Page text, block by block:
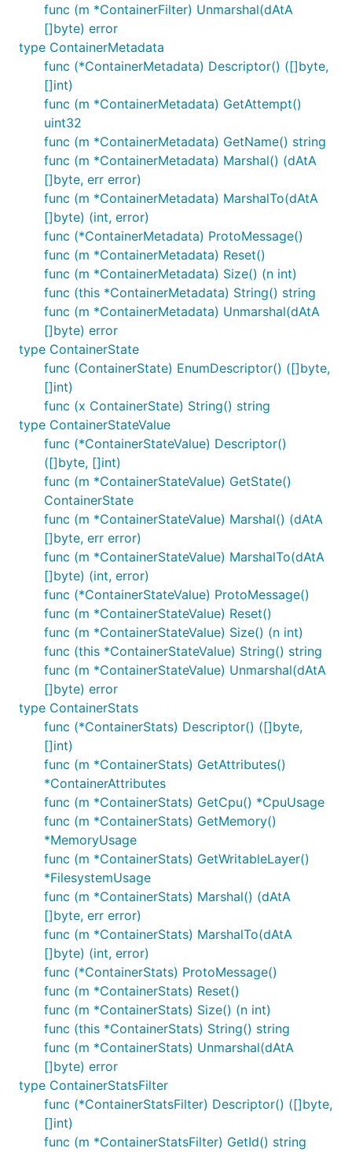
func (m *ContainerFilter) Unmarshal(dAtA
[]byte) error
type ContainerMetadata
func (*ContainerMetadata) Descriptor() ([]byte,
[]int)
func (m *ContainerMetadata) GetAttempt()
uint32
func (m *ContainerMetadata) GetName() string
func (m *ContainerMetadata) Marshal() (dAtA
[]byte, err error)
func (m *ContainerMetadata) MarshalTo(dAtA
[]byte) (int, error)
func (*ContainerMetadata) ProtoMessage()
func (m *ContainerMetadata) Reset()
func (m *ContainerMetadata) Size() (n int)
func (this *ContainerMetadata) String() string
func (m *ContainerMetadata) Unmarshal(dAtA
[]byte) error
type ContainerState
func (ContainerState) EnumDescriptor() ([]byte,
[]int)
func (x ContainerState) String() string
type ContainerStateValue
func (*ContainerStateValue) Descriptor()
([]byte, []int)
func (m *ContainerStateValue) GetState()
ContainerState
func (m *ContainerStateValue) Marshal() (dAtA
[]byte, err error)
func (m *ContainerStateValue) MarshalTo(dAtA
[]byte) (int, error)
func (*ContainerStateValue) ProtoMessage()
func (m *ContainerStateValue) Reset()
func (m *ContainerStateValue) Size() (n int)
func (this *ContainerStateValue) String() string
func (m *ContainerStateValue) Unmarshal(dAtA
[]byte) error
type ContainerStats
func (*ContainerStats) Descriptor() ([]byte,
[]int)
func (m *ContainerStats) GetAttributes()
*ContainerAttributes
func (m *ContainerStats) GetCpu() *CpuUsage
func (m *ContainerStats) GetMemory()
*MemoryUsage
func (m *ContainerStats) GetWritableLayer()
*FilesystemUsage
func (m *ContainerStats) Marshal() (dAtA
[]byte, err error)
func (m *ContainerStats) MarshalTo(dAtA
[]byte) (int, error)
func (*ContainerStats) ProtoMessage()
func (m *ContainerStats) Reset()
func (m *ContainerStats) Size() (n int)
func (this *ContainerStats) String() string
func (m *ContainerStats) Unmarshal(dAtA
[]byte) error
type ContainerStatsFilter
func (*ContainerStatsFilter) Descriptor() ([]byte,
[]int)
func (m *ContainerStatsFilter) GetId() string